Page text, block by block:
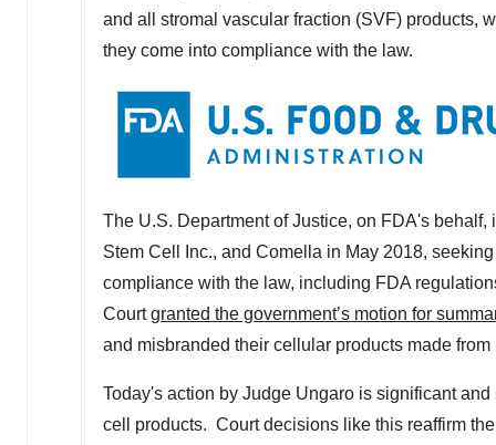
and all stromal vascular fraction (SVF) products,
they come into compliance with the law.
The U.S. Department of Justice, on FDA's
Stem Cell Inc., and Comella in May 2018,
compliance with the law, including FDA
Courtgranted the government’s motion for
and misbranded their cellular products made
Today's action by Judge Ungaro is significant
cell products. Court decisions like this reaffirm